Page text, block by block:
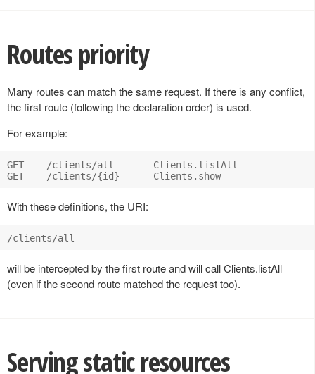
Routes priority
Many routes can match the same request. If there is any conflict,
the first route (following the declaration order) is used.
For example:
GET    /clients/all       Clients.listAll
With these definitions, the URI:
will be intercepted by the first route and will call Clients.listAll
(even if the second route matched the request too).
Serving static resources